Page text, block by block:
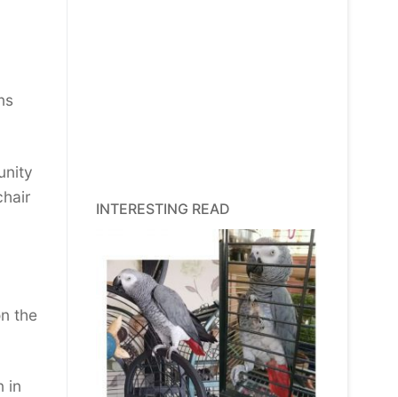
the
in
INTERESTING READ